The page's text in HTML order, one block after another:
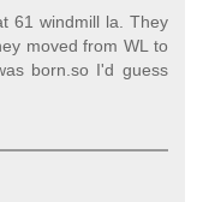
61 windmill la. They
moved from WL to
born.so I'd guess